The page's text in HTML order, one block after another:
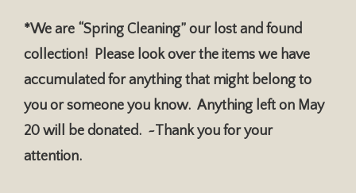
*We are “Spring Cleaning” our lost and found
collection! Please look over the items we have
accumulated for anything that might belong to
you or someone you know. Anything left on May
20 will be donated. ~Thank you for your
attention.